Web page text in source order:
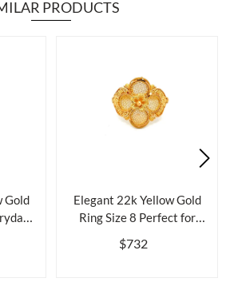
PRODUCTS
Gold
Elegant 22k Yellow Gold
Ring Size 8 Perfect for
Everyda...
$732